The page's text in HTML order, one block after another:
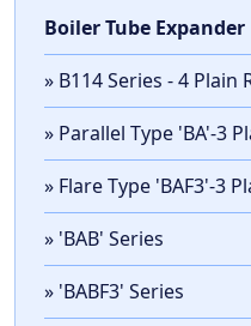
Boiler Tube Expander
» B114 Series - 4 Plain
» Parallel Type 'BA'-3
» Flare Type 'BAF3'-3
» 'BAB' Series
» 'BABF3' Series